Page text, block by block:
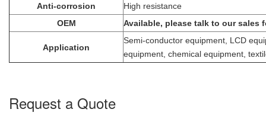
Anti-corrosion
High resistance
OEM
Available, please talk to our sales
Application
Semi-conductor equipment, LCD
equipment, chemical equipment,
Request a Quote